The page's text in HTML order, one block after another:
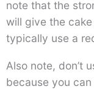
note that the
will give the
typically use a
Also note, don’t
because you